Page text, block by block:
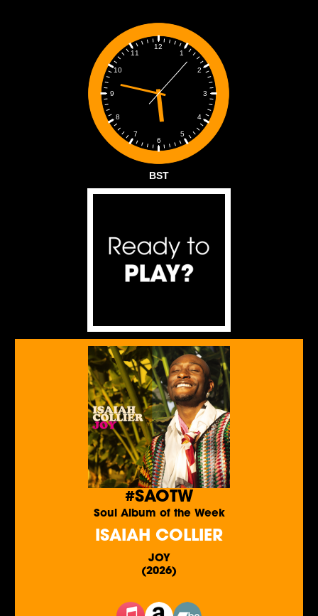
1
2
3
4
5
6
7
8
9
10
11
12
BST
#SAOTW
Soul Album of the Week
ISAIAH COLLIER
JOY
(2026)